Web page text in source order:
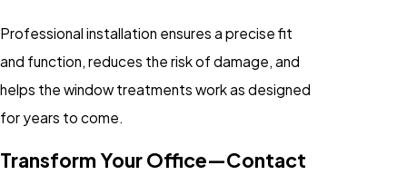
Professional installation ensures a precise fit
and function, reduces the risk of damage, and
helps the window treatments work as designed
for years to come.
Transform Your Office—Contact